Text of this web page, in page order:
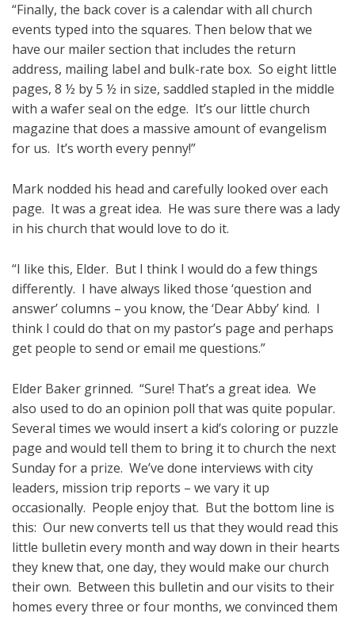
“Finally, the back cover is a calendar with all church
events typed into the squares. Then below that we
have our mailer section that includes the return
address, mailing label and bulk-rate box. So eight little
pages, 8 ½ by 5 ½ in size, saddled stapled in the middle
with a wafer seal on the edge. It’s our little church
magazine that does a massive amount of evangelism
for us. It’s worth every penny!”
Mark nodded his head and carefully looked over each
page. It was a great idea. He was sure there was a lady
in his church that would love to do it.
“I like this, Elder. But I think I would do a few things
differently. I have always liked those ‘question and
answer’ columns – you know, the ‘Dear Abby’ kind. I
think I could do that on my pastor’s page and perhaps
get people to send or email me questions.”
Elder Baker grinned. “Sure! That’s a great idea. We
also used to do an opinion poll that was quite popular.
Several times we would insert a kid’s coloring or puzzle
page and would tell them to bring it to church the next
Sunday for a prize. We’ve done interviews with city
leaders, mission trip reports – we vary it up
occasionally. People enjoy that. But the bottom line is
this: Our new converts tell us that they would read this
little bulletin every month and way down in their hearts
they knew that, one day, they would make our church
their own. Between this bulletin and our visits to their
homes every three or four months, we convinced them